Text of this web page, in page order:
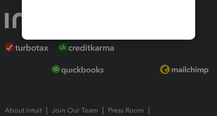
About Intuit Join Our Team
Press Room